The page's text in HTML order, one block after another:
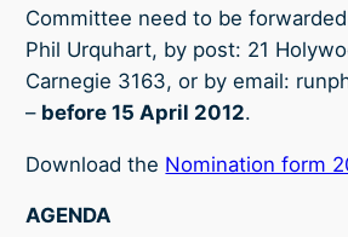
Committee need to be
Phil Urquhart, by post: 21
Carnegie 3163, or by email:
– before 15 April 2012.
Download the Nomination form
AGENDA